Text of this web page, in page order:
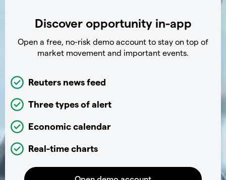
Discover opportunity in-app
Open a free, no-risk demo account to stay on top of
market movement and important events.
Reuters news feed
Three types of alert
Economic calendar
Real-time charts